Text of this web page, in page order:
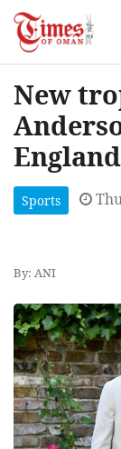
New
Sports
By: ANI